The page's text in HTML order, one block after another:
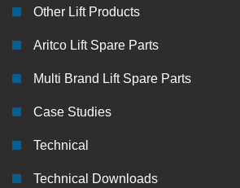
Other Lift Products
Aritco Lift Spare Parts
Multi Brand Lift Spare Parts
Case Studies
Technical
Technical Downloads